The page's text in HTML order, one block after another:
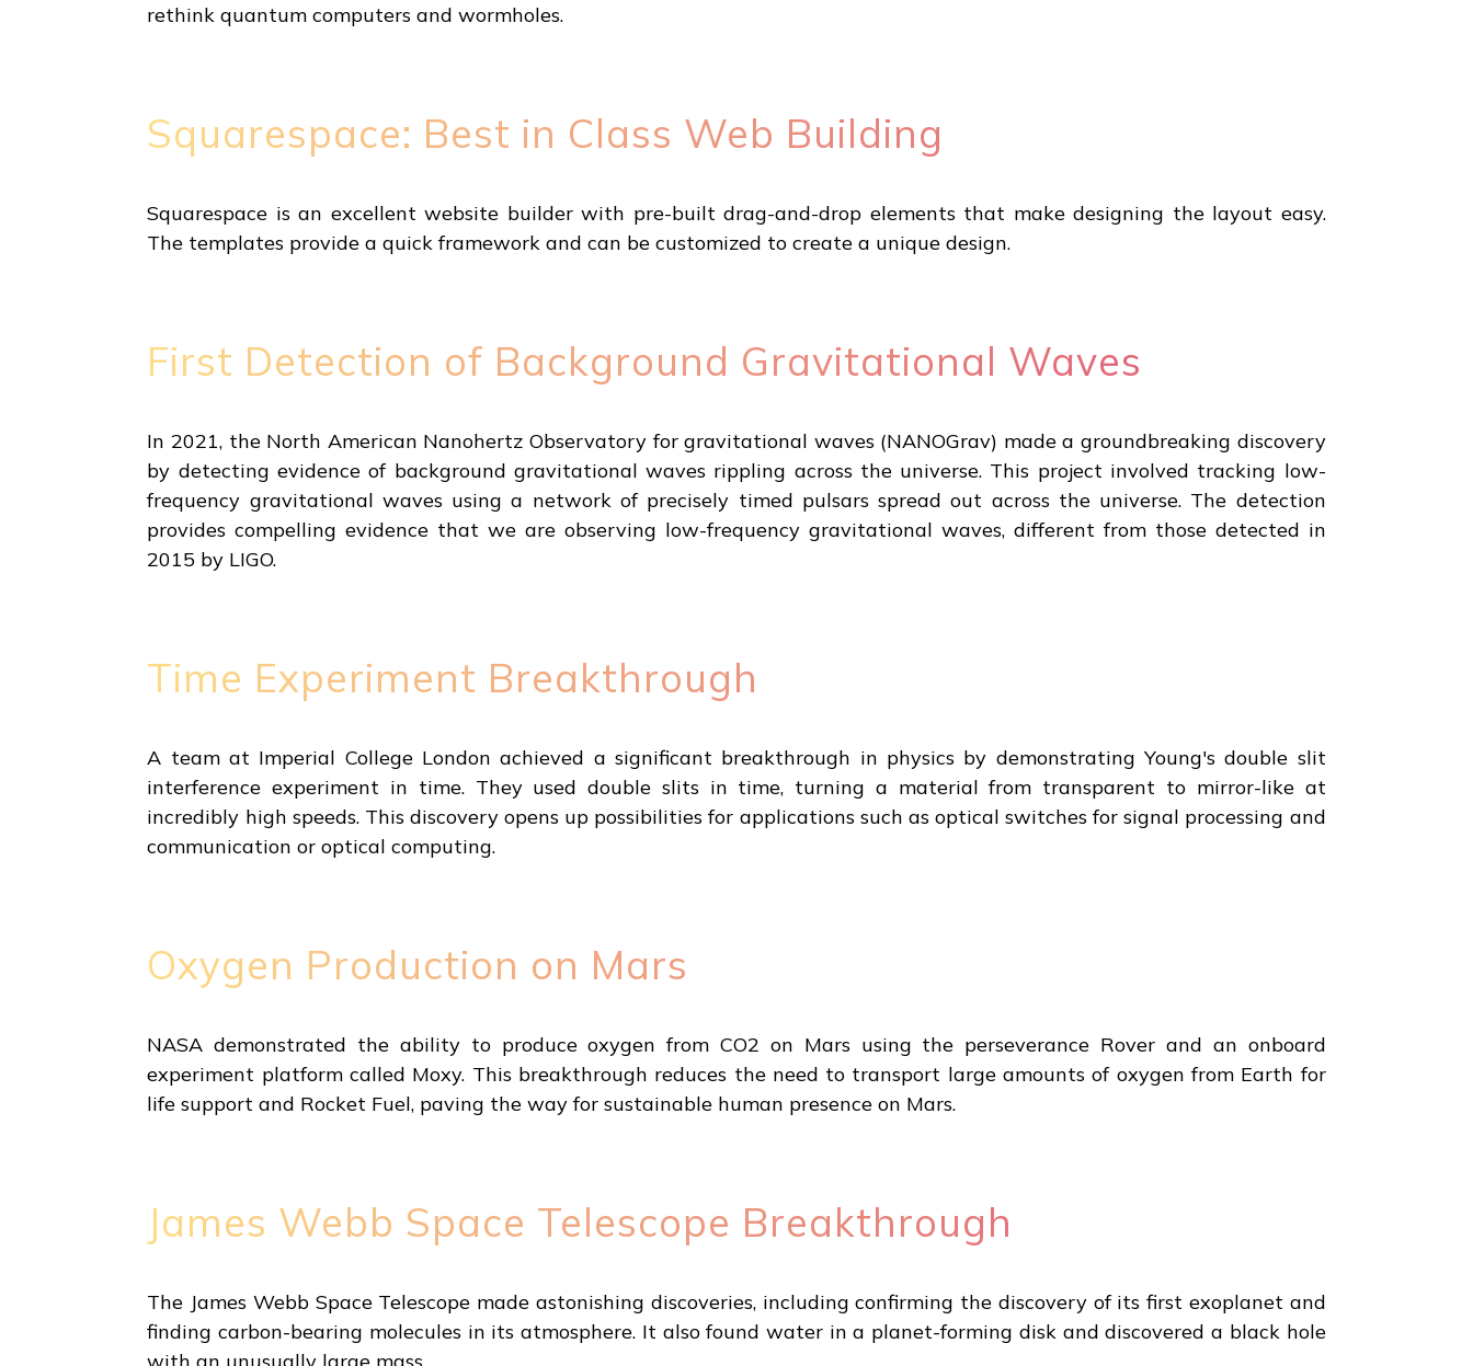
rethink quantum computers and wormholes.
Squarespace: Best in Class Web Building
Squarespace is an excellent website builder with pre-built drag-and-drop elements that make designing the layout easy.
The templates provide a quick framework and can be customized to create a unique design.
First Detection of Background Gravitational Waves
In 2021, the North American Nanohertz Observatory for gravitational waves (NANOGrav) made a groundbreaking discovery
by detecting evidence of background gravitational waves rippling across the universe. This project involved tracking low-
frequency gravitational waves using a network of precisely timed pulsars spread out across the universe. The detection
provides compelling evidence that we are observing low-frequency gravitational waves, different from those detected in
2015 by LIGO.
Time Experiment Breakthrough
A team at Imperial College London achieved a significant breakthrough in physics by demonstrating Young's double slit
interference experiment in time. They used double slits in time, turning a material from transparent to mirror-like at
incredibly high speeds. This discovery opens up possibilities for applications such as optical switches for signal processing and
communication or optical computing.
Oxygen Production on Mars
NASA demonstrated the ability to produce oxygen from CO2 on Mars using the perseverance Rover and an onboard
experiment platform called Moxy. This breakthrough reduces the need to transport large amounts of oxygen from Earth for
life support and Rocket Fuel, paving the way for sustainable human presence on Mars.
James Webb Space Telescope Breakthrough
The James Webb Space Telescope made astonishing discoveries, including confirming the discovery of its first exoplanet and
finding carbon-bearing molecules in its atmosphere. It also found water in a planet-forming disk and discovered a black hole